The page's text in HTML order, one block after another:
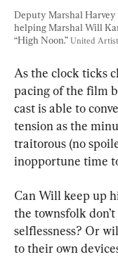
Deputy Marshal
helping Marshal Will
“High Noon.” United
As the clock ticks
pacing of the film
cast is able to
tension as the
traitorous (no
inopportune time
Can Will keep up
the townsfolk
selflessness? Or
to their own